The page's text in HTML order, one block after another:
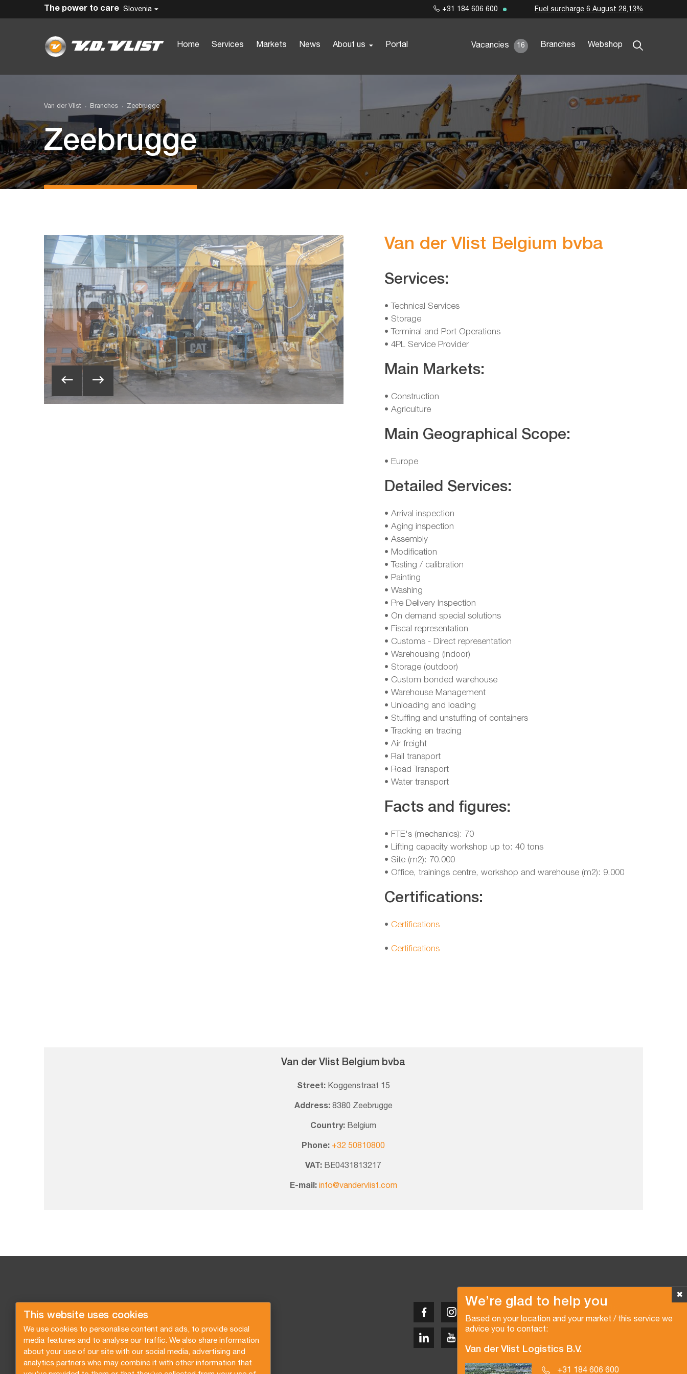
This website uses cookies
We use cookies to personalise content and ads, to provide social
media features and to analyse our traffic. We also share information
about your use of our site with our social media, advertising and
analytics partners who may combine it with other information that
Slovenia
Home Services Markets News About us Portal Vacancies 16 Branches Webshop
The power to care +31 184 606 600 Fuel surcharge 6 August 28,13%
Van der Vlist Branches Zeebrugge
Zeebrugge
Van der Vlist Belgium bvba
Services:
• Technical Services
• Storage
• Terminal and Port Operations
• 4PL Service Provider
Main Markets:
• Construction
• Agriculture
Main Geographical Scope:
• Europe
Detailed Services:
• Arrival inspection
• Aging inspection
• Assembly
• Modification
• Testing / calibration
• Painting
• Washing
• Pre Delivery Inspection
• On demand special solutions
• Fiscal representation
• Customs - Direct representation
• Warehousing (indoor)
• Storage (outdoor)
• Custom bonded warehouse
• Warehouse Management
• Unloading and loading
• Stuffing and unstuffing of containers
• Tracking en tracing
• Air freight
• Rail transport
• Road Transport
• Water transport
Facts and figures:
• FTE's (mechanics): 70
• Lifting capacity workshop up to: 40 tons
• Site (m2): 70.000
• Office, trainings centre, workshop and warehouse (m2): 9.000
Certifications:
• Certifications
• Certifications
Van der Vlist Belgium bvba
Street: Koggenstraat 15
Address: 8380 Zeebrugge
Country: Belgium
Phone: +32 50810800
VAT: BE0431813217
E-mail: info@vandervlist.com
✖
We’re glad to help you
Based on your location and your market / this service we
advice you to contact:
Van der Vlist Logistics B.V.
+31 184 606 600
Copyright © 2026 Van der Vlist